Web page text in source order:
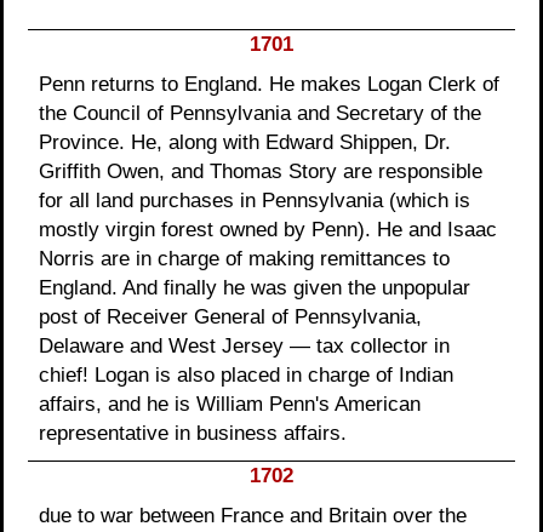
1701
Penn returns to England. He makes Logan Clerk of
the Council of Pennsylvania and Secretary of the
Province. He, along with Edward Shippen, Dr.
Griffith Owen, and Thomas Story are responsible
for all land purchases in Pennsylvania (which is
mostly virgin forest owned by Penn). He and Isaac
Norris are in charge of making remittances to
England. And finally he was given the unpopular
post of Receiver General of Pennsylvania,
Delaware and West Jersey — tax collector in
chief! Logan is also placed in charge of Indian
affairs, and he is William Penn's American
representative in business affairs.
1702
due to war between France and Britain over the